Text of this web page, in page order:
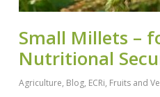
Small Millets –
Nutritional
Agriculture, Blog, ECRi, Fruits and